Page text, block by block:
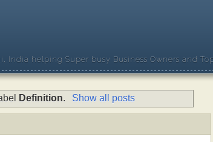
helping Super busy Business Owners and
Definition. Show all posts